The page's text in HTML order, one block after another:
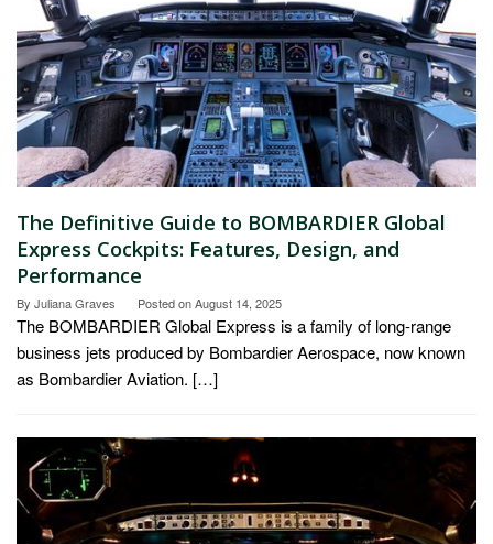
The Definitive Guide to BOMBARDIER Global
Express Cockpits: Features, Design, and
Performance
By Juliana Graves Posted onAugust 14, 2025
The BOMBARDIER Global Express is a family of long-range
business jets produced by Bombardier Aerospace, now known
as Bombardier Aviation. […]